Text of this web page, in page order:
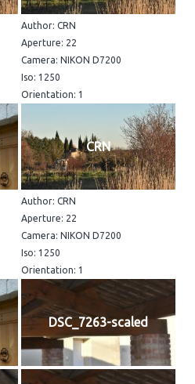
Author: CRN
Aperture: 22
Camera: NIKON D7200
Iso: 1250
Orientation: 1
CRN
Author: CRN
Aperture: 22
Camera: NIKON D7200
Iso: 1250
Orientation: 1
DSC_7263-scaled